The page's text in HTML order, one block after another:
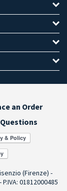
an Order
(Firenze) -
01812000485